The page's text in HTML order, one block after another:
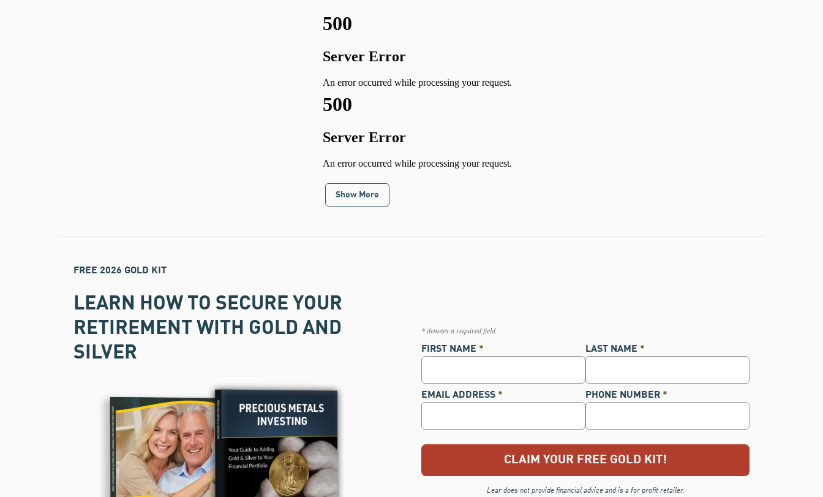
Show More
FREE 2026 GOLD KIT
LEARN HOW TO SECURE YOUR
RETIREMENT WITH GOLD AND
SILVER
* denotes a required field.
FIRST NAME * LAST NAME *
EMAIL ADDRESS * PHONE NUMBER *
Lear does not provide financial advice and is a for profit retailer.